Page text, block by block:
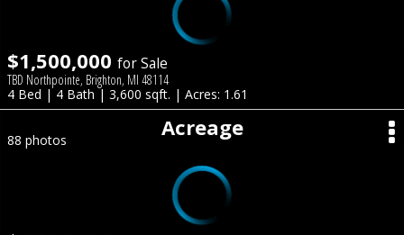
$1,500,000 for Sale
TBD Northpointe, Brighton, MI 48114
4 Bed | 4 Bath | 3,600 sqft. | Acres: 1.61
Acreage
88 photos